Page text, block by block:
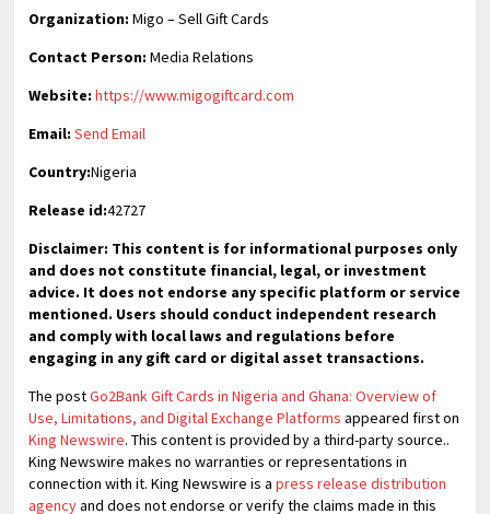
Organization: Migo – Sell Gift Cards
Contact Person: Media Relations
Website: https://www.migogiftcard.com
Email: Send Email
Country:Nigeria
Release id:42727
Disclaimer: This content is for informational purposes only
and does not constitute financial, legal, or investment
advice. It does not endorse any specific platform or service
mentioned. Users should conduct independent research
and comply with local laws and regulations before
engaging in any gift card or digital asset transactions.
The postGo2Bank Gift Cards in Nigeria and Ghana: Overview of
Use, Limitations, and Digital Exchange Platforms appeared first on
King Newswire. This content is provided by a third-party source..
King Newswire makes no warranties or representations in
connection with it. King Newswire is apress release distribution
agencyand does not endorse or verify the claims made in this